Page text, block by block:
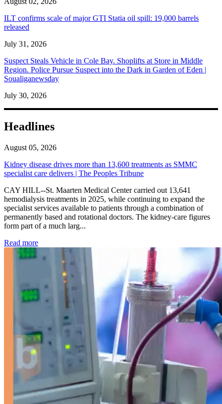
ILT confirms scale of major GTI Statia oil spill: 19,000 barrels
released
July 31, 2026
Suspect Steals Vehicle in Cole Bay. Shoplifts at Store in Middle
Region. Police Pursue Suspect into the Dark in Garden of Eden |
Soualiganewsday
July 30, 2026
Headlines
August 05, 2026
Kidney disease drives more than 13,600 treatments as SMMC
specialist care delivers | The Peoples Tribune
CAY HILL--St. Maarten Medical Center carried out 13,641
hemodialysis treatments in 2025, while continuing to expand the
specialist services available to patients through a combination of
permanently based and rotational doctors. The kidney-care figures
form part of a much larg...
Read more: Kidney disease drives more than 13,600 treatments as